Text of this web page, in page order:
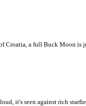
Croatia, a full Buck Moon is
it's seen against rich